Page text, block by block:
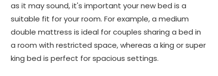
as it may sound, it's important your new bed is a
suitable fit for your room. For example, a medium
double mattress is ideal for couples sharing a bed in
a room with restricted space, whereas a king or super
king bed is perfect for spacious settings.